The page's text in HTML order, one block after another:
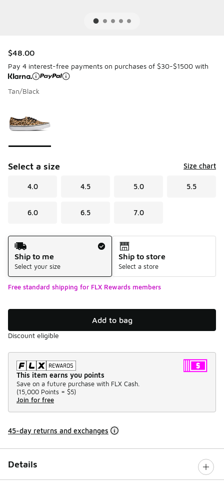
$48.00
Pay 4 interest-free payments on purchases of $30-$1500 with
Tan/Black
Select a size Size chart
4.0 4.5 5.0 5.5
6.0 6.5 7.0
Shipping Method
Ship to me
Select your size
Ship to store
Select a store
Free standard shipping for FLX Rewards members
Add to bag
Discount eligible
This item earns you points
Save on a future purchase with FLX Cash.
(15,000 Points = $5)
Join for free
45-day returns and exchanges
Details